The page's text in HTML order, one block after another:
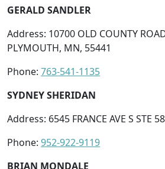
GERALD SANDLER
Address: 10700 OLD COUNTY
PLYMOUTH, MN, 55441
Phone: 763-541-1135
SYDNEY SHERIDAN
Address: 6545 FRANCE AVE S STE
Phone: 952-922-9119
BRIAN MONDALE